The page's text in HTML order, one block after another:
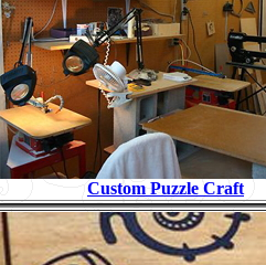
Custom Puzzle Craft